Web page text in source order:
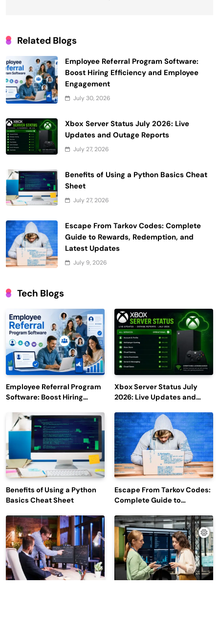
Related Blogs
Employee Referral Program Software:
Boost Hiring Efficiency and Employee
Engagement
July 30, 2026
Xbox Server Status July 2026: Live
Updates and Outage Reports
July 27, 2026
Benefits of Using a Python Basics Cheat
Sheet
July 27, 2026
Escape From Tarkov Codes: Complete
Guide to Rewards, Redemption, and
Latest Updates
July 9, 2026
Tech Blogs
Employee Referral Program
Software: Boost Hiring
Engagement
Xbox Server Status July
2026: Live Updates and
Benefits of Using a Python
Basics Cheat Sheet
Escape From Tarkov Codes:
Complete Guide to
Latest Updates